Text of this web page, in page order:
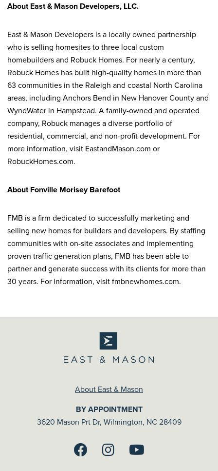
About East & Mason Developers, LLC.
East & Mason Developers is a locally owned partnership
who is selling homesites to three local custom
homebuilders and Robuck Homes. For nearly a century,
Robuck Homes has built high-quality homes in more than
63 communities in the Raleigh and coastal North Carolina
areas, including Anchors Bend in New Hanover County and
WyndWater in Hampstead. A family-owned and operated
company, Robuck manages a diverse portfolio of
residential, commercial, and non-profit development. For
more information, visit EastandMason.com or
RobuckHomes.com.
About Fonville Morisey Barefoot
FMB is a firm dedicated to successfully marketing and
selling new homes for builders and developers. By staffing
communities with on-site associates and implementing
proven traffic generation plans, FMB has been able to
partner and generate success with its clients for more than
30 years. For information, visit fmbnewhomes.com.
About East & Mason
BY APPOINTMENT
3620 Mason Prt Dr, Wilmington, NC 28409